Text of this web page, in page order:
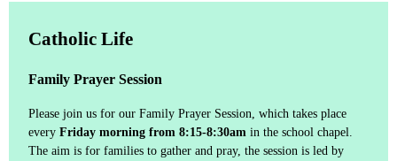
Catholic Life
Family Prayer Session
Please join us for our Family Prayer Session, which takes place
every Friday morning from 8:15-8:30am in the school chapel.
The aim is for families to gather and pray, the session is led by